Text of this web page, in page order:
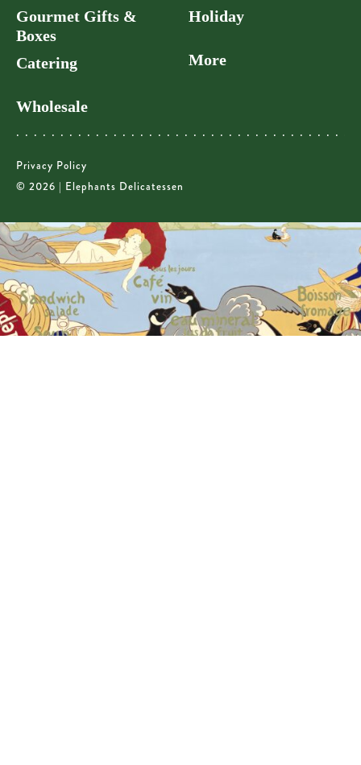
Gourmet Gifts &
Boxes
Catering
Wholesale
Holiday
More
Privacy Policy
© 2026 | Elephants Delicatessen